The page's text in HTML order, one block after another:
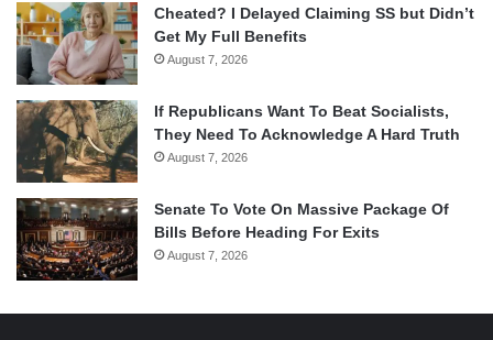
Cheated? I Delayed Claiming SS but Didn’t
Get My Full Benefits
August 7, 2026
If Republicans Want To Beat Socialists,
They Need To Acknowledge A Hard Truth
August 7, 2026
Senate To Vote On Massive Package Of
Bills Before Heading For Exits
August 7, 2026